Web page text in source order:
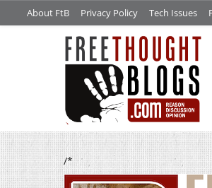
About FtB Privacy Policy Tech Issues
/*